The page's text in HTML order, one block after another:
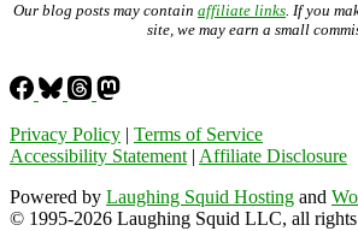
Our blog posts may contain affiliate links. If you
site, we may earn a small
Privacy Policy | Terms of Service
Accessibility Statement | Affiliate Disclosure
Powered by Laughing Squid Hosting and
© 1995-2026 Laughing Squid LLC, all rights